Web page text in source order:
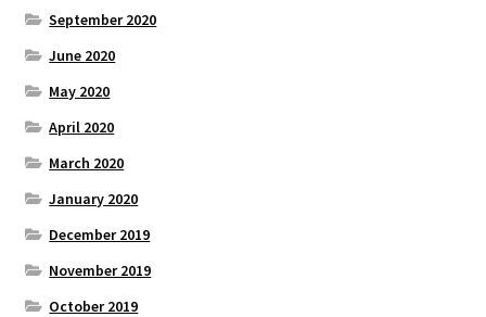
September 2020
June 2020
May 2020
April 2020
March 2020
January 2020
December 2019
November 2019
October 2019